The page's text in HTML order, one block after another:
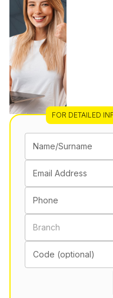
FOR DETAILED
Name/Surname
Email Address
Phone
Branch
Code (optional)